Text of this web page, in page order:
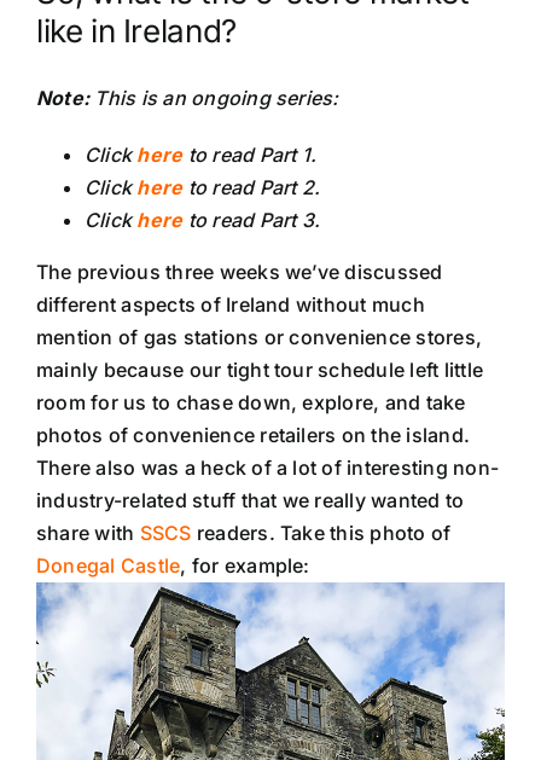
like in Ireland?
Note:This is an ongoing series:
Clickhere to read Part 1.
Clickhere to read Part 2.
Clickhere to read Part 3.
The previous three weeks we’ve discussed
different aspects of Ireland without much
mention of gas stations or convenience stores,
mainly because our tight tour schedule left little
room for us to chase down, explore, and take
photos of convenience retailers on the island.
There also was a heck of a lot of interesting non-
industry-related stuff that we really wanted to
share with SSCS readers. Take this photo of
Donegal Castle, for example: